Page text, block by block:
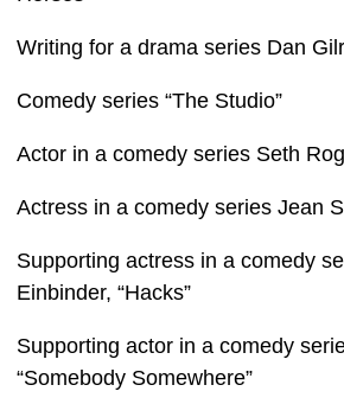
Writing for a drama series Dan
Comedy series “The Studio”
Actor in a comedy series Seth
Actress in a comedy series Jean
Supporting actress in a comedy
Einbinder, “Hacks”
Supporting actor in a comedy
“Somebody Somewhere”